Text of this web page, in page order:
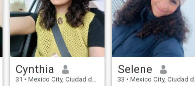
Cynthia
31 • Mexico City, Ciudad de México, Mexico
Selene
33 • Mexico City, Ciudad de México, Mexico